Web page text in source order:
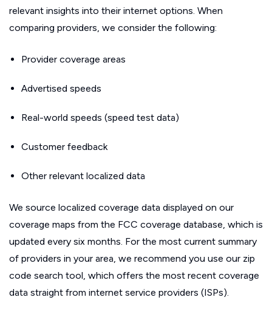
relevant insights into their internet options. When
comparing providers, we consider the following:
Provider coverage areas
Advertised speeds
Real-world speeds (speed test data)
Customer feedback
Other relevant localized data
We source localized coverage data displayed on our
coverage maps from the FCC coverage database, which is
updated every six months. For the most current summary
of providers in your area, we recommend you use our zip
code search tool, which offers the most recent coverage
data straight from internet service providers (ISPs).